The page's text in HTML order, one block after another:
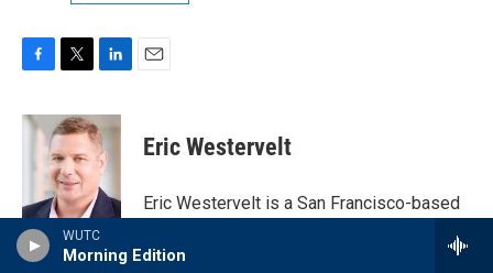
WUTC
Morning Edition
c
o
k
i
t
t
e
r
n
k
e
d
I
n
Eric Westervelt
Eric Westervelt is a San Francisco-based
He has reported on major events for the